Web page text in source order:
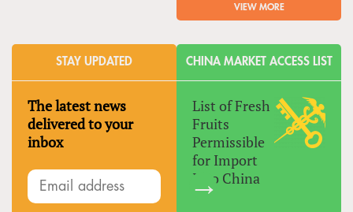
VIEW MORE
STAY UPDATED
The latest news
delivered to your
inbox
CHINA MARKET ACCESS LIST
List of Fresh
Fruits
Permissible
for Import
Into China